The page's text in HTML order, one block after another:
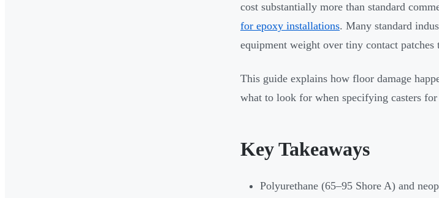
cost substantially more than standard
for epoxy installations. Many standard
equipment weight over tiny contact
This guide explains how floor damage
what to look for when specifying casters
Key Takeaways
Polyurethane (65–95 Shore A) and